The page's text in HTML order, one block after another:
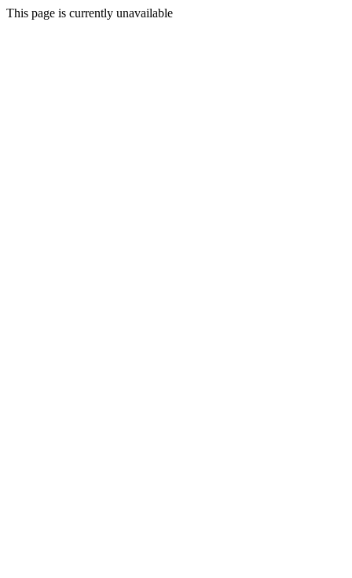
This page is currently unavailable